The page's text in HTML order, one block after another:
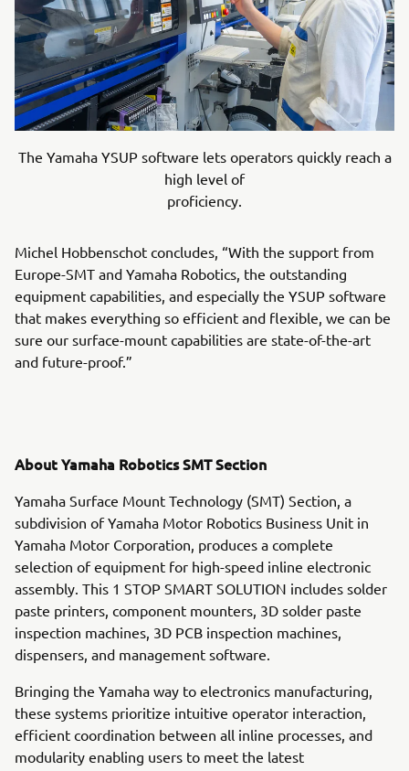
The Yamaha YSUP software lets operators quickly reach a
high level of
proficiency.
Michel Hobbenschot concludes, “With the support from
Europe-SMT and Yamaha Robotics, the outstanding
equipment capabilities, and especially the YSUP software
that makes everything so efficient and flexible, we can be
sure our surface-mount capabilities are state-of-the-art
and future-proof.”
About Yamaha Robotics SMT Section
Yamaha Surface Mount Technology (SMT) Section, a
subdivision of Yamaha Motor Robotics Business Unit in
Yamaha Motor Corporation, produces a complete
selection of equipment for high-speed inline electronic
assembly. This 1 STOP SMART SOLUTION includes solder
paste printers, component mounters, 3D solder paste
inspection machines, 3D PCB inspection machines,
dispensers, and management software.
Bringing the Yamaha way to electronics manufacturing,
these systems prioritize intuitive operator interaction,
efficient coordination between all inline processes, and
modularity enabling users to meet the latest